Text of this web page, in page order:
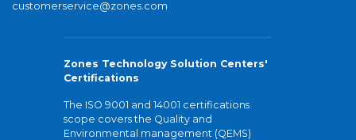
customerservice@zones.com
Zones Technology Solution Centers'
Certifications
The ISO 9001 and 14001 certifications
scope covers the Quality and
Environmental management (QEMS)